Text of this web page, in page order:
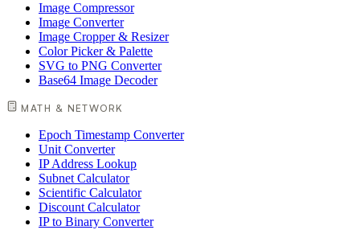
Image Compressor
Image Converter
Image Cropper & Resizer
Color Picker & Palette
SVG to PNG Converter
Base64 Image Decoder
MATH & NETWORK
Epoch Timestamp Converter
Unit Converter
IP Address Lookup
Subnet Calculator
Scientific Calculator
Discount Calculator
IP to Binary Converter